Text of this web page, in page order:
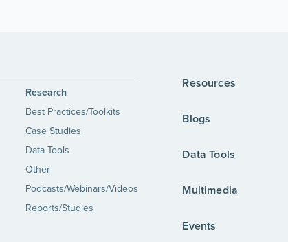
Research
Best Practices/Toolkits
Case Studies
Data Tools
Other
Podcasts/Webinars/Videos
Reports/Studies
Resources
Blogs
Data Tools
Multimedia
Events